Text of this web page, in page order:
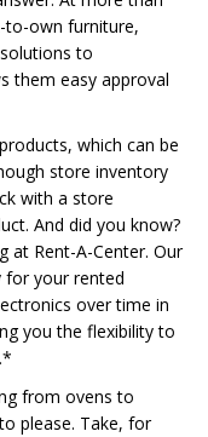
to-own furniture,
to
them easy approval
which can be
store inventory
with a store
And did you know?
at Rent-A-Center. Our
for your rented
over time in
you the flexibility to
from ovens to
please. Take, for